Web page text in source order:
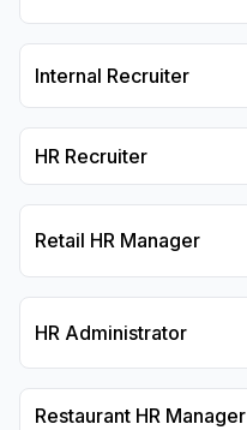
Internal Recruiter
HR Recruiter
Retail HR Manager
HR Administrator
Restaurant HR Manager